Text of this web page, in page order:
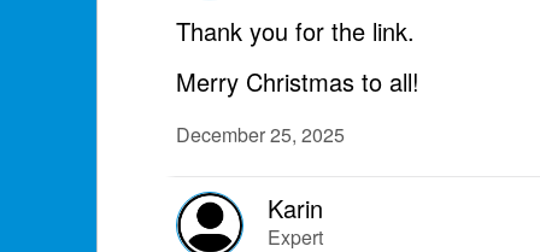
Thank you for the link.
Merry Christmas to all!
December 25, 2025
Karin
Expert